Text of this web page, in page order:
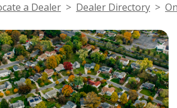
a Dealer Dealer Directory